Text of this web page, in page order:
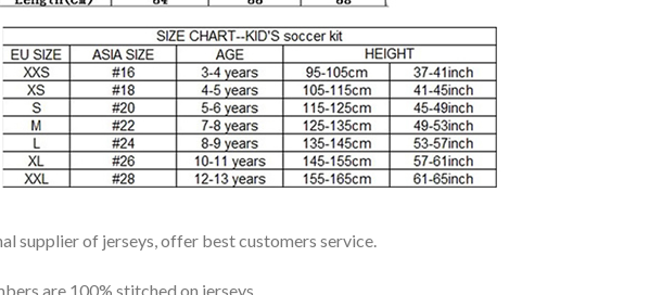
supplier of jerseys, offer best customers service.
are 100% stitched on jerseys